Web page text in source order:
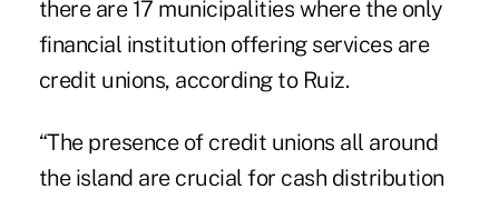
there are 17 municipalities where the only
financial institution offering services are
credit unions, according to Ruiz.
“The presence of credit unions all around
the island are crucial for cash distribution